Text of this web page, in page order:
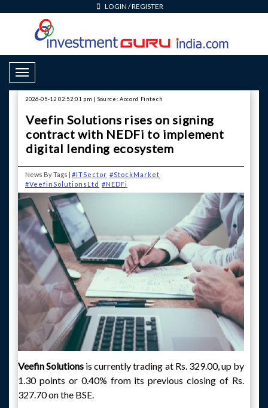
LOGIN /REGISTER
Toggle Navigation
2026-05-12 02:52:01 pm | Source: Accord Fintech
Veefin Solutions rises on signing
contract with NEDFi to implement
digital lending ecosystem
News By Tags | #ITSector #StockMarket
#VeefinSolutionsLtd #NEDFi
Veefin Solutions is currently trading at Rs. 329.00, up by
1.30 points or 0.40% from its previous closing of Rs.
327.70 on the BSE.